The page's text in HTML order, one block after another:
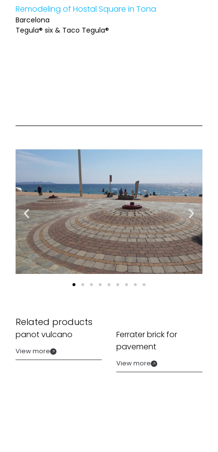
Remodeling of Hostal Square in Tona
Barcelona
Tegula® six & Taco Tegula®
Related products
panot vulcano
View more
Ferrater brick for
pavement
View more